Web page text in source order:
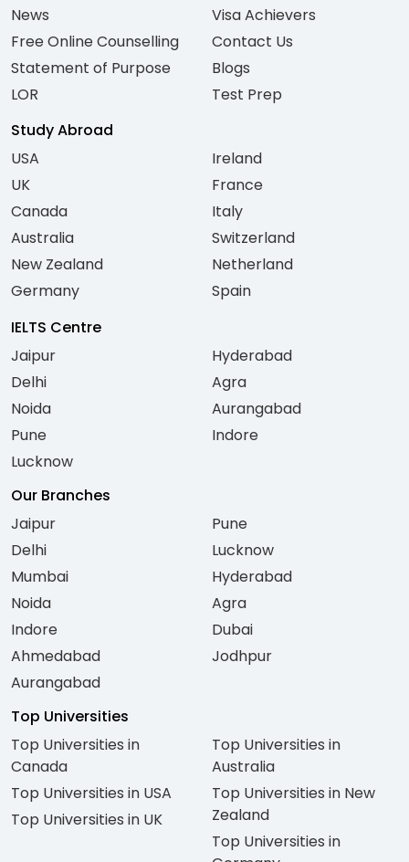
News
Free Online Counselling
Statement of Purpose
LOR
Visa Achievers
Contact Us
Blogs
Test Prep
Study Abroad
USA
UK
Canada
Australia
New Zealand
Germany
Ireland
France
Italy
Switzerland
Netherland
Spain
IELTS Centre
Jaipur
Delhi
Noida
Pune
Lucknow
Hyderabad
Agra
Aurangabad
Indore
Our Branches
Jaipur
Delhi
Mumbai
Noida
Indore
Ahmedabad
Aurangabad
Pune
Lucknow
Hyderabad
Agra
Dubai
Jodhpur
Top Universities
Top Universities in
Canada
Top Universities in USA
Top Universities in UK
Top Universities in
Australia
Top Universities in New
Zealand
Top Universities in